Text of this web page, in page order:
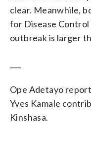
clear. Meanwhile,
for Disease
outbreak is larger
Ope Adetayo
Yves Kamale
Kinshasa.